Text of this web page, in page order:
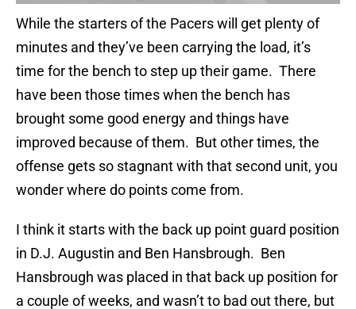
While the starters of the Pacers will get plenty of
minutes and they’ve been carrying the load, it’s
time for the bench to step up their game. There
have been those times when the bench has
brought some good energy and things have
improved because of them. But other times, the
offense gets so stagnant with that second unit, you
wonder where do points come from.
I think it starts with the back up point guard position
in D.J. Augustin and Ben Hansbrough. Ben
Hansbrough was placed in that back up position for
a couple of weeks, and wasn’t to bad out there, but